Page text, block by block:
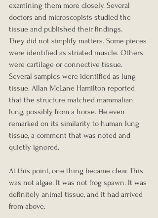
examining them more closely. Several
doctors and microscopists studied the
tissue and published their findings.
They did not simplify matters. Some pieces
were identified as striated muscle. Others
were cartilage or connective tissue.
Several samples were identified as lung
tissue. Allan McLane Hamilton reported
that the structure matched mammalian
lung, possibly from a horse. He even
remarked on its similarity to human lung
tissue, a comment that was noted and
quietly ignored.
At this point, one thing became clear. This
was not algae. It was not frog spawn. It was
definitely animal tissue, and it had arrived
from above.